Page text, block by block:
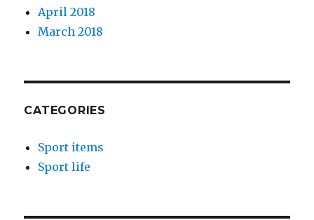
April 2018
March 2018
CATEGORIES
Sport items
Sport life